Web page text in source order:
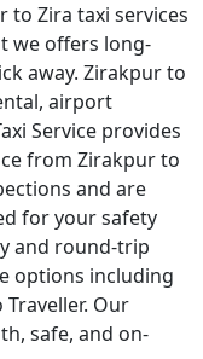
to Zira taxi services
we offers long-
away. Zirakpur to
airport
Service provides
from Zirakpur to
and are
for your safety
and round-trip
options including
Traveller. Our
safe, and on-